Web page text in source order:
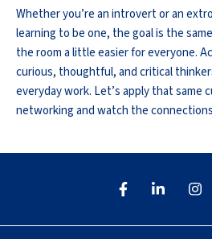
Whether you’re an introvert or an
learning to be one, the goal is the
the room a little easier for everyone.
curious, thoughtful, and critical
everyday work. Let’s apply that same
networking and watch the